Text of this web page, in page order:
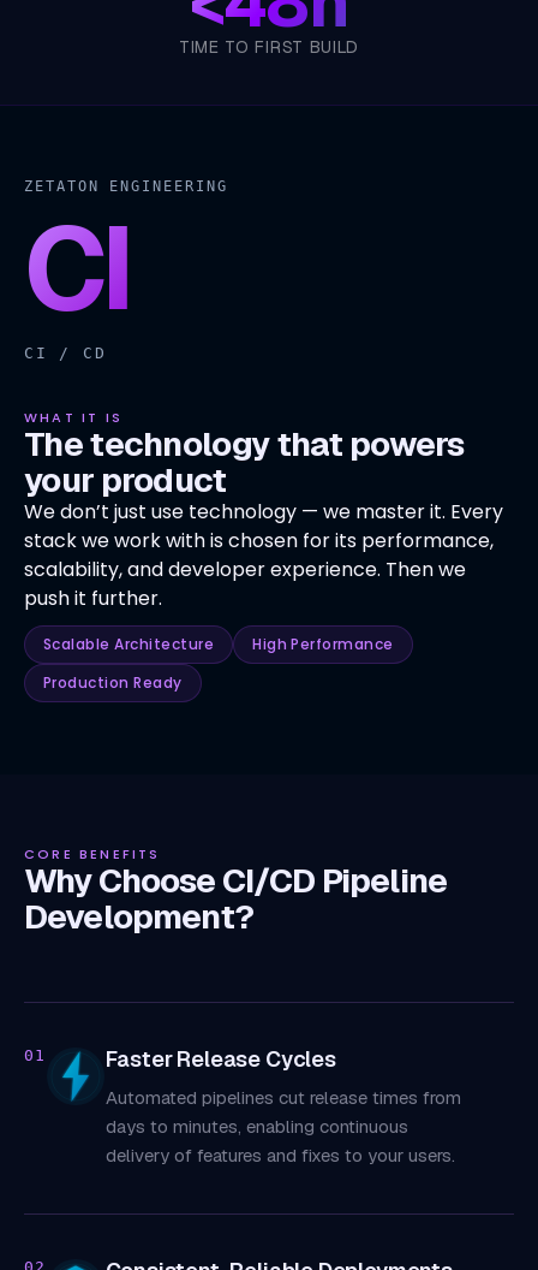
TIME TO FIRST BUILD
ZETATON ENGINEERING
CI
CI / CD
WHAT IT IS
The technology that powers
your product
We don’t just use technology — we master it. Every
stack we work with is chosen for its performance,
scalability, and developer experience. Then we
push it further.
Scalable Architecture
High Performance
Production Ready
CORE BENEFITS
Why Choose CI/CD Pipeline
Development?
01 Faster Release Cycles
Automated pipelines cut release times from
days to minutes, enabling continuous
delivery of features and fixes to your users.